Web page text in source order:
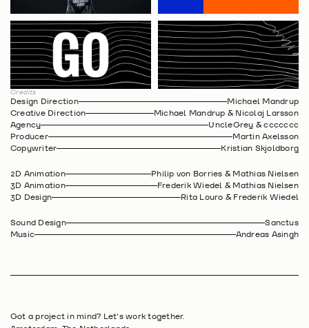
Credits
Design Direction
Michael Mandrup
Creative Direction
Michael Mandrup & Nicolaj Larsson
Agency
UncleGrey & ccccccc
Producer
Martin Axelsson
Copywriter
Kristian Skjoldborg
2D Animation
Philip von Borries & Mathias Nielsen
3D Animation
Frederik Wiedel & Mathias Nielsen
3D Design
Rita Louro & Frederik Wiedel
Sound Design
Sanctus
Music
Andreas Asingh
Got a project in mind? Let's work together.